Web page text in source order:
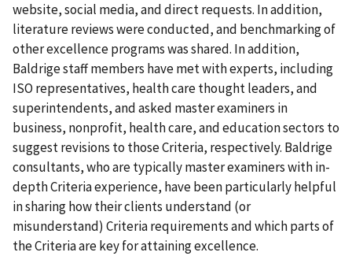
website, social media, and direct requests. In addition,
literature reviews were conducted, and benchmarking of
other excellence programs was shared. In addition,
Baldrige staff members have met with experts, including
ISO representatives, health care thought leaders, and
superintendents, and asked master examiners in
business, nonprofit, health care, and education sectors to
suggest revisions to those Criteria, respectively. Baldrige
consultants, who are typically master examiners with in-
depth Criteria experience, have been particularly helpful
in sharing how their clients understand (or
misunderstand) Criteria requirements and which parts of
the Criteria are key for attaining excellence.